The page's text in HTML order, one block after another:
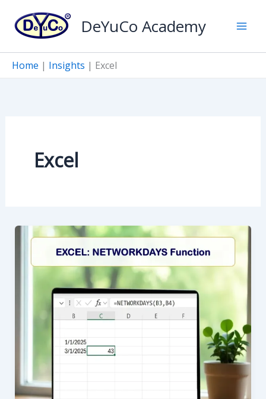
content
DeYuCo Academy
Home | Insights | Excel
Excel